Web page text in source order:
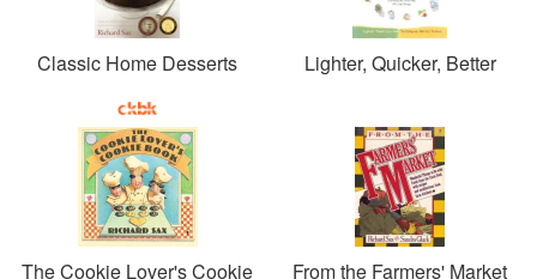
Classic Home Desserts Lighter, Quicker, Better
The Cookie Lover's Cookie From the Farmers' Market